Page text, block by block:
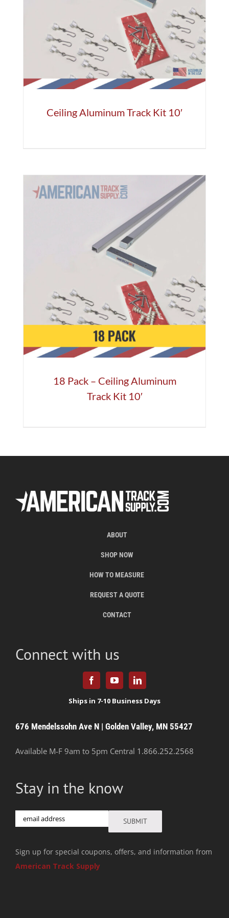
Ceiling Aluminum Track Kit 10′
18 Pack – Ceiling Aluminum
Track Kit 10′
ABOUT
SHOP NOW
HOW TO MEASURE
REQUEST A QUOTE
CONTACT
Connect with us
676 Mendelssohn Ave N | Golden Valley, MN 55427
Available M-F 9am to 5pm Central 1.866.252.2568
Stay in the know
Email SUBMIT
Sign up for special coupons, offers, and information from
American Track Supply